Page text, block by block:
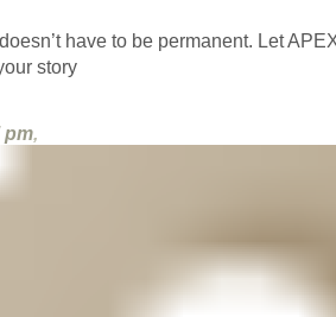
have to be permanent. Let
story
pm,